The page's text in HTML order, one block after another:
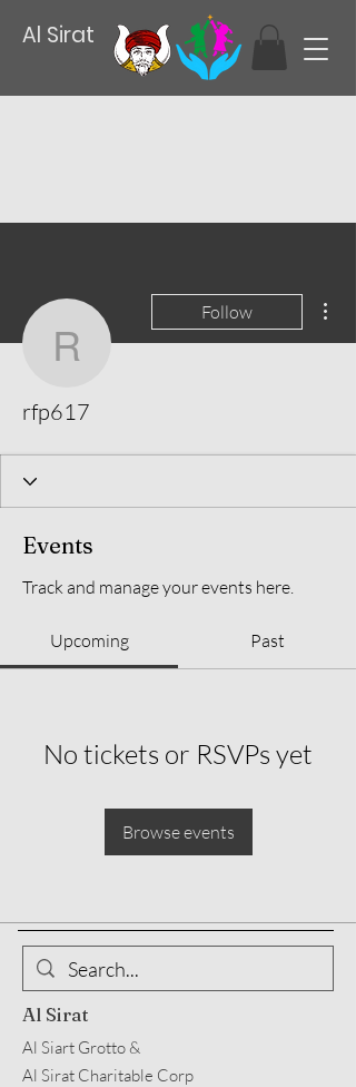
Al Sirat
rfp617
Follow
rfp617
Events
Track and manage your events here.
Upcoming Past
No tickets or RSVPs yet
Browse events
Al Sirat
Al Siart Grotto &
Al Sirat Charitable Corp